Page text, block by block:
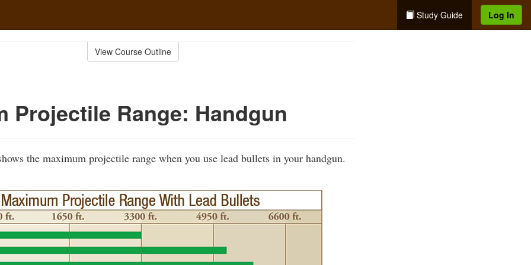
Study Guide Log In
View Course Outline
Projectile Range: Handgun
the maximum projectile range when you use lead bullets in your handgun.